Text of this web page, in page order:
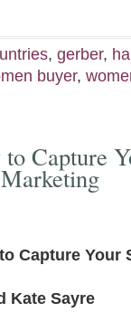
, gerber,
buyer,
Capture
Capture Your
Kate Sayre